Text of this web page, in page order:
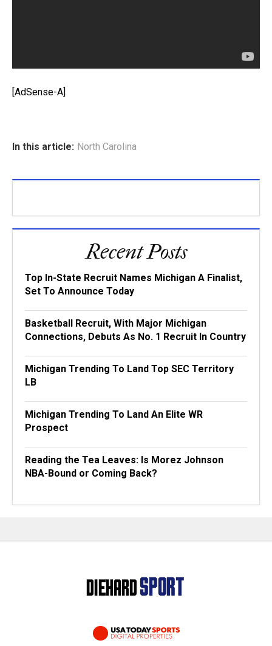
[AdSense-A]
In this article: North Carolina
Recent Posts
Top In-State Recruit Names Michigan A Finalist,
Set To Announce Today
Basketball Recruit, With Major Michigan
Connections, Debuts As No. 1 Recruit In Country
Michigan Trending To Land Top SEC Territory
LB
Michigan Trending To Land An Elite WR
Prospect
Reading the Tea Leaves: Is Morez Johnson
NBA-Bound or Coming Back?